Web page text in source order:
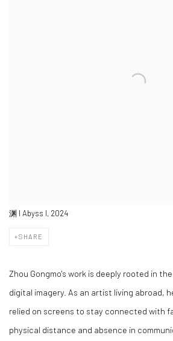
渊 I Abyss I, 2024
SHARE
Zhou Gongmo's work is deeply rooted in
digital imagery. As an artist living abroad,
relied on screens to stay connected with
physical distance and absence in